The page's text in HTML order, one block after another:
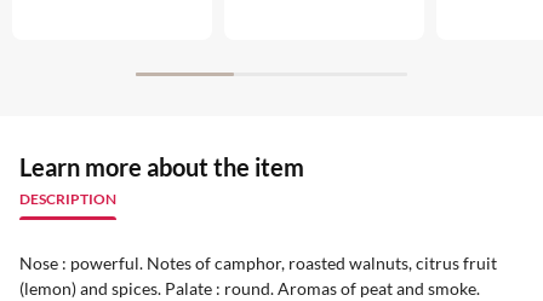
Learn more about the item
DESCRIPTION
Nose : powerful. Notes of camphor, roasted walnuts, citrus fruit
(lemon) and spices. Palate : round. Aromas of peat and smoke.